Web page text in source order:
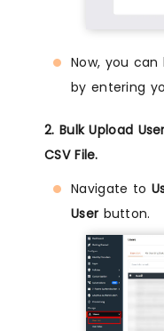
Now, you
by entering
2. Bulk Upload
CSV File.
Navigate to
User button.